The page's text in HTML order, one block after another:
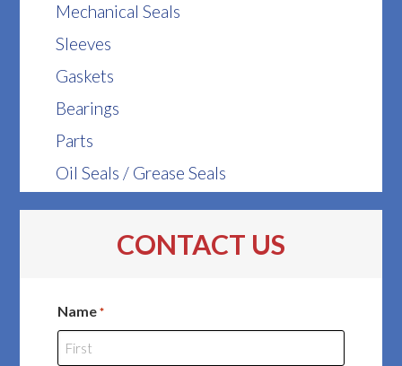
Mechanical Seals
Sleeves
Gaskets
Bearings
Parts
Oil Seals / Grease Seals
CONTACT US
Name *